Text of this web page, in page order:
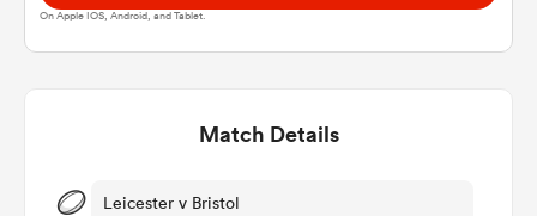
Women
On Apple IOS, Android, and Tablet.
Match Details
Leicester v Bristol